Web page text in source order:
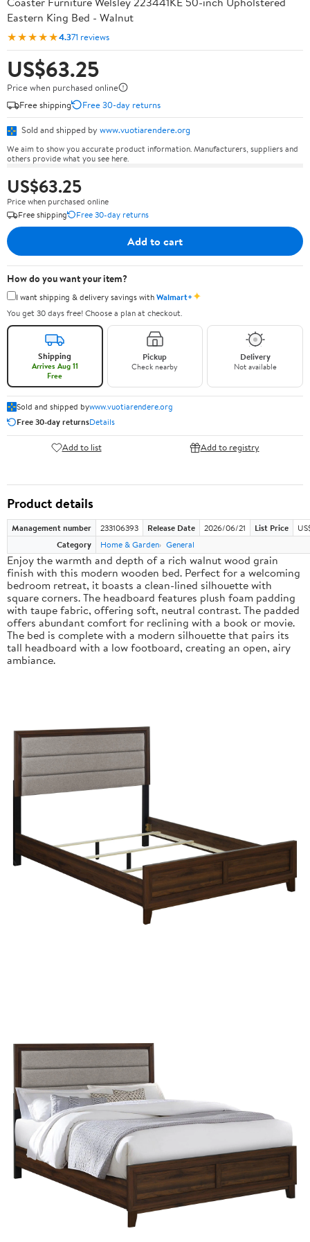
Eastern King Bed - Walnut
★★★★★4.371 reviews
US$63.25
Price when purchased online
Free shipping
Free 30-day returns
Sold and shipped by www.vuotiarendere.org
We aim to show you accurate product information. Manufacturers, suppliers and
others provide what you see here.
US$63.25
Price when purchased online
Free shipping
Free 30-day returns
Add to cart
How do you want your item?
I want shipping & delivery savings withWalmart+✦
You get 30 days free! Choose a plan at checkout.
Shipping
Arrives Aug 11
Free
Pickup
Check nearby
Delivery
Not available
Sold and shipped bywww.vuotiarendere.org
Free 30-day returnsDetails
Add to list Add to registry
Product details
Management number 233106393 Release Date 2026/06/21 List Price
Category
Home & Garden General
Enjoy the warmth and depth of a rich walnut wood grain
finish with this modern wooden bed. Perfect for a welcoming
bedroom retreat, it boasts a clean-lined silhouette with
square corners. The headboard features plush foam padding
with taupe fabric, offering soft, neutral contrast. The padded
offers abundant comfort for reclining with a book or movie.
The bed is complete with a modern silhouette that pairs its
tall headboard with a low footboard, creating an open, airy
ambiance.